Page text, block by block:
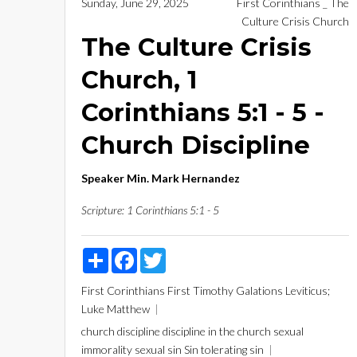
Sunday, June 29, 2025
First Corinthians _ The
Culture Crisis Church
The Culture Crisis
Church, 1
Corinthians 5:1 - 5 -
Church Discipline
Speaker Min. Mark Hernandez
Scripture: 1 Corinthians 5:1 - 5
Share FacebookTwitter
First Corinthians First Timothy Galations Leviticus;
Luke Matthew
church discipline discipline in the church sexual
immorality sexual sin Sin tolerating sin